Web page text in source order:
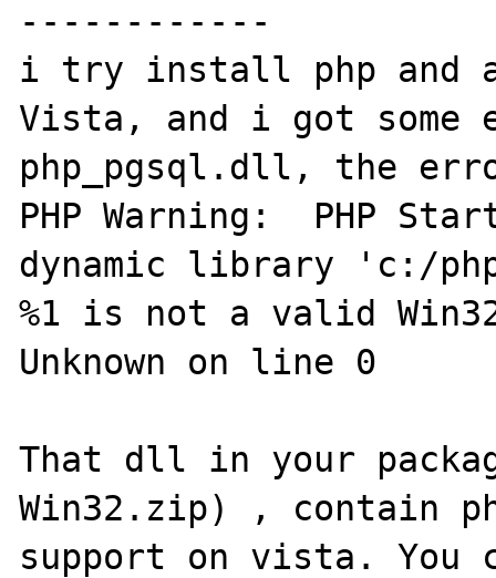
------------
i try install php and
Vista, and i got
php_pgsql.dll, the
PHP Warning:  PHP
dynamic library 'c:/
%1 is not a valid
Unknown on line 0
That dll in your
Win32.zip) , contain
support on vista. You